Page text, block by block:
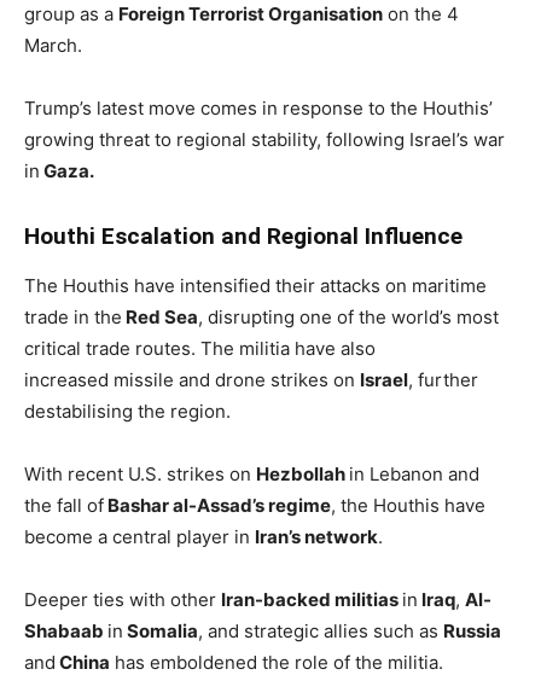
group as a Foreign Terrorist Organisation on the 4
March.
Trump’s latest move comes in response to the Houthis’
growing threat to regional stability, following Israel’s war
in Gaza.
Houthi Escalation and Regional Influence
The Houthis have intensified their attacks on maritime
trade in the Red Sea, disrupting one of the world’s most
critical trade routes. The militia have also
increased missile and drone strikes on Israel, further
destabilising the region.
With recent U.S. strikes on Hezbollah in Lebanon and
the fall of Bashar al-Assad’s regime, the Houthis have
become a central player in Iran’s network.
Deeper ties with other Iran-backed militias in Iraq, Al-
Shabaab in Somalia, and strategic allies such as Russia
and China has emboldened the role of the militia.